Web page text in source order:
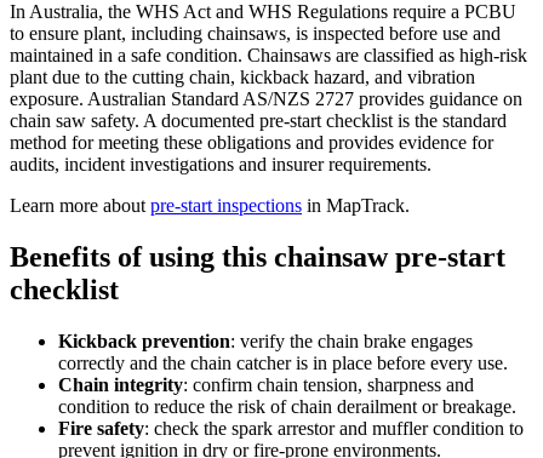
In Australia, the WHS Act and WHS Regulations require a PCBU
to ensure plant, including chainsaws, is inspected before use and
maintained in a safe condition. Chainsaws are classified as high-risk
plant due to the cutting chain, kickback hazard, and vibration
exposure. Australian Standard AS/NZS 2727 provides guidance on
chain saw safety. A documented pre-start checklist is the standard
method for meeting these obligations and provides evidence for
audits, incident investigations and insurer requirements.
Learn more about pre-start inspections in MapTrack.
Benefits of using this chainsaw pre-start
checklist
Kickback prevention: verify the chain brake engages
correctly and the chain catcher is in place before every use.
Chain integrity: confirm chain tension, sharpness and
condition to reduce the risk of chain derailment or breakage.
Fire safety: check the spark arrestor and muffler condition to
prevent ignition in dry or fire-prone environments.